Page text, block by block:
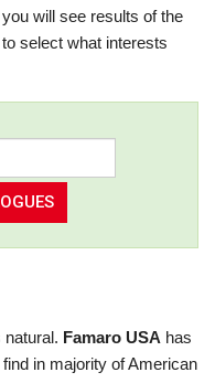
will see results of the
select what interests
natural. Famaro USA has
in majority of American